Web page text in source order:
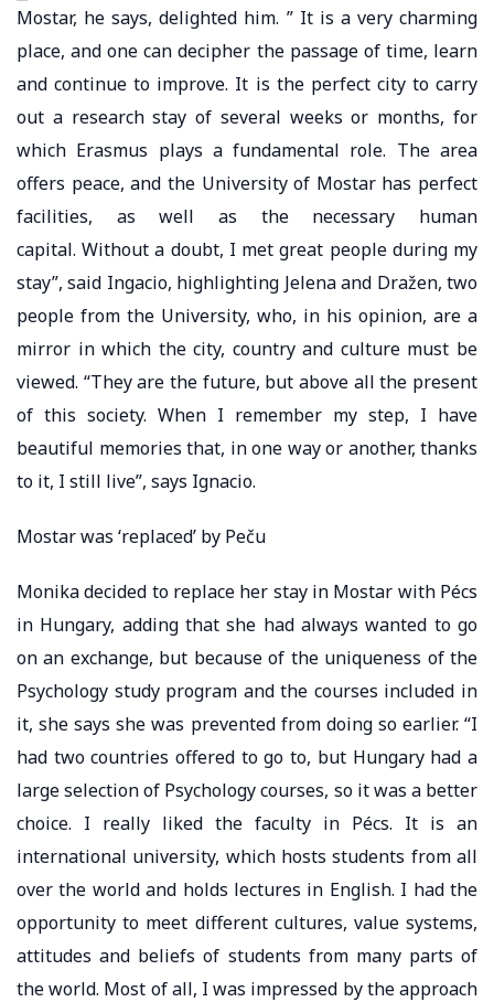
Mostar, he says, delighted him. ” It is a very charming
place, and one can decipher the passage of time, learn
and continue to improve. It is the perfect city to carry
out a research stay of several weeks or months, for
which Erasmus plays a fundamental role. The area
offers peace, and the University of Mostar has perfect
facilities, as well as the necessary human
capital. Without a doubt, I met great people during my
stay”, said Ingacio, highlighting Jelena and Dražen, two
people from the University, who, in his opinion, are a
mirror in which the city, country and culture must be
viewed. “They are the future, but above all the present
of this society. When I remember my step, I have
beautiful memories that, in one way or another, thanks
to it, I still live”, says Ignacio.
Mostar was ‘replaced’ by Peču
Monika decided to replace her stay in Mostar with Pécs
in Hungary, adding that she had always wanted to go
on an exchange, but because of the uniqueness of the
Psychology study program and the courses included in
it, she says she was prevented from doing so earlier. “I
had two countries offered to go to, but Hungary had a
large selection of Psychology courses, so it was a better
choice. I really liked the faculty in Pécs. It is an
international university, which hosts students from all
over the world and holds lectures in English. I had the
opportunity to meet different cultures, value systems,
attitudes and beliefs of students from many parts of
the world. Most of all, I was impressed by the approach